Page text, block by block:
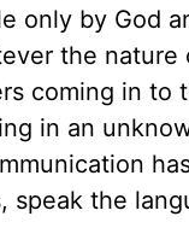
only by God
the
coming in to
in an
the